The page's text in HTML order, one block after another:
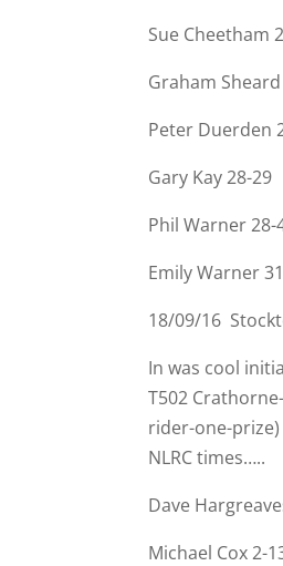
Sue Cheetham
Graham
Peter Duerden
Gary Kay 28-29
Phil Warner 28-
Emily Warner
18/09/16
In was cool
T502 Crathorne-
rider-one-
NLRC times…..
Dave
Michael Cox 2-